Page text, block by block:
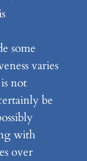
some
varies
not
be
with
over